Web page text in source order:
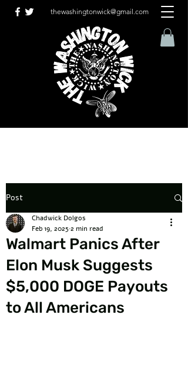
thewashingtonwick@gmail.com
Post
Walmart Panics After
Elon Musk Suggests
$5,000 DOGE Payouts
to All Americans
Chadwick Dolgos
Feb 19, 20252 min read